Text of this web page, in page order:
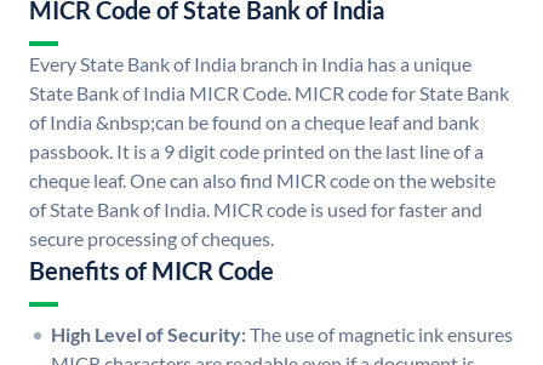
MICR Code of State Bank of India
Every State Bank of India branch in India has a unique
State Bank of India MICR Code. MICR code for State Bank
of India &nbsp;can be found on a cheque leaf and bank
passbook. It is a 9 digit code printed on the last line of a
cheque leaf. One can also find MICR code on the website
of State Bank of India. MICR code is used for faster and
secure processing of cheques.
Benefits of MICR Code
High Level of Security:The use of magnetic ink ensures